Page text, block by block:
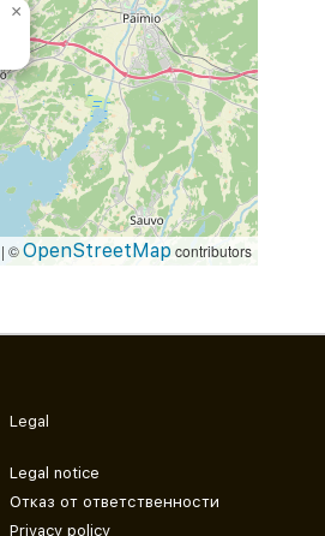
×
| ©OpenStreetMap contributors
Legal
Legal notice
Отказ от ответственности
Privacy policy